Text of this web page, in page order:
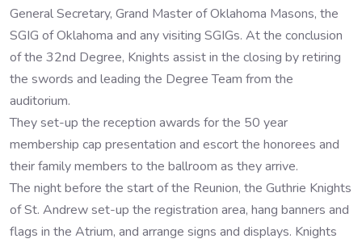
General Secretary, Grand Master of Oklahoma Masons, the
SGIG of Oklahoma and any visiting SGIGs. At the conclusion
of the 32nd Degree, Knights assist in the closing by retiring
the swords and leading the Degree Team from the
auditorium.
They set-up the reception awards for the 50 year
membership cap presentation and escort the honorees and
their family members to the ballroom as they arrive.
The night before the start of the Reunion, the Guthrie Knights
of St. Andrew set-up the registration area, hang banners and
flags in the Atrium, and arrange signs and displays. Knights